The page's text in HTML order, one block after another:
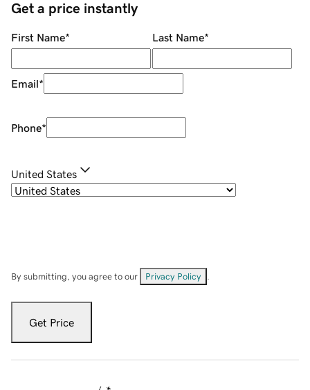
Get a price instantly
First Name* Last Name*
Email*
Phone*
United States
By submitting, you agree to our Privacy Policy
Get Price